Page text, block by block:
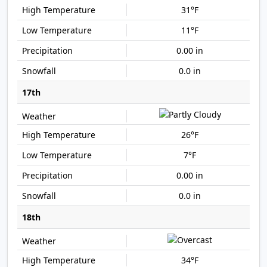
31°F
11°F
0.00 in
0.0 in
17th
26°F
7°F
0.00 in
0.0 in
18th
34°F